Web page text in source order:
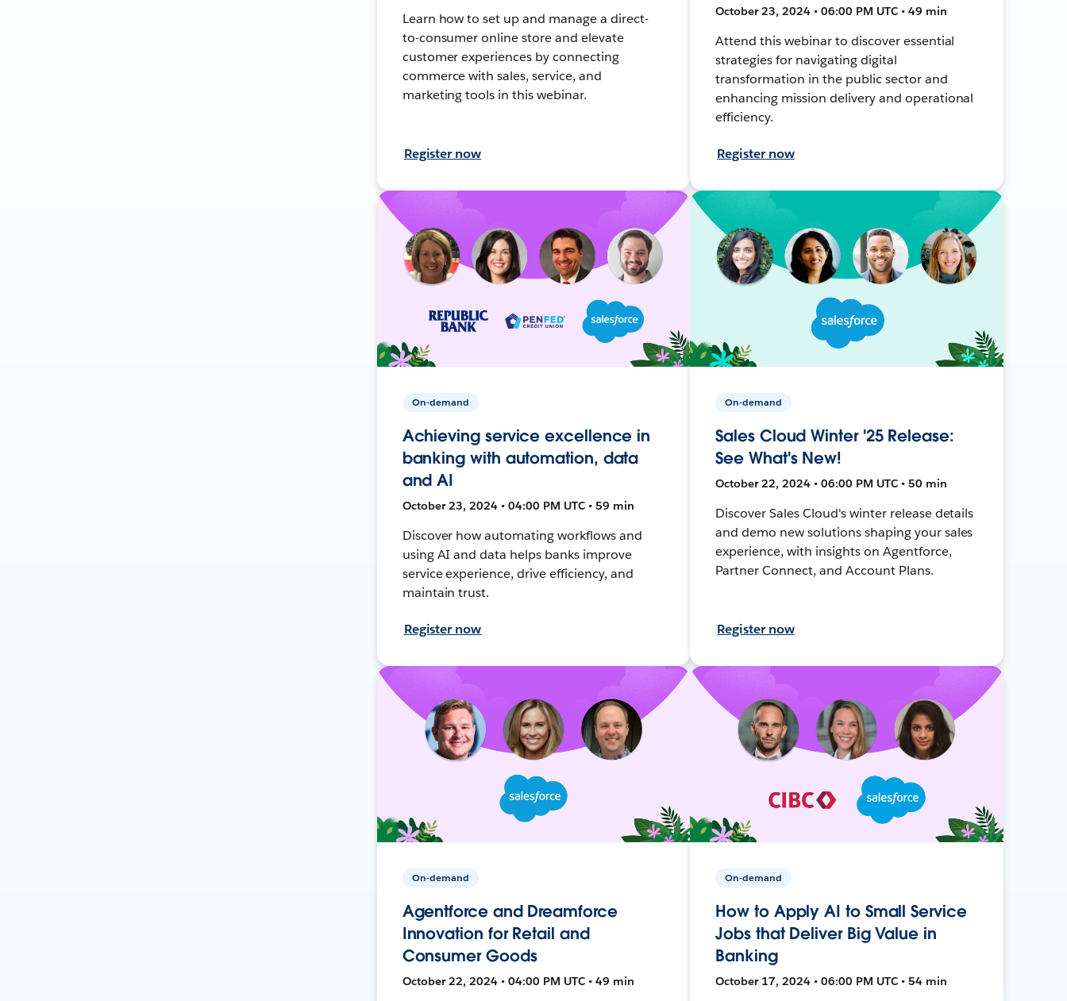
Learn how to set up and manage a direct-
to-consumer online store and elevate
customer experiences by connecting
commerce with sales, service, and
marketing tools in this webinar.
Register now
October 23, 2024 • 06:00 PM UTC • 49 min
Attend this webinar to discover essential
strategies for navigating digital
transformation in the public sector and
enhancing mission delivery and operational
efficiency.
Register now
On-demand
Achieving service excellence in
banking with automation, data
and AI
October 23, 2024 • 04:00 PM UTC • 59 min
Discover how automating workflows and
using AI and data helps banks improve
service experience, drive efficiency, and
maintain trust.
Register now
On-demand
Sales Cloud Winter '25 Release:
See What's New!
October 22, 2024 • 06:00 PM UTC • 50 min
Discover Sales Cloud's winter release details
and demo new solutions shaping your sales
experience, with insights on Agentforce,
Partner Connect, and Account Plans.
Register now
On-demand
Agentforce and Dreamforce
Innovation for Retail and
Consumer Goods
October 22, 2024 • 04:00 PM UTC • 49 min
On-demand
How to Apply AI to Small Service
Jobs that Deliver Big Value in
Banking
October 17, 2024 • 06:00 PM UTC • 54 min